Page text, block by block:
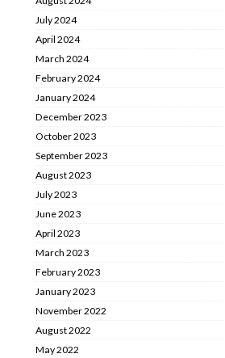
July 2024
April 2024
March 2024
February 2024
January 2024
December 2023
October 2023
September 2023
August 2023
July 2023
June 2023
April 2023
March 2023
February 2023
January 2023
November 2022
August 2022
May 2022